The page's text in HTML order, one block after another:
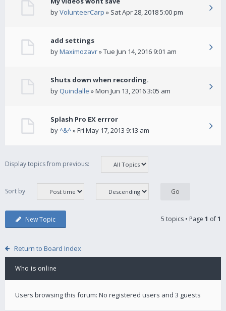
byVolunteerCarp » Sat Apr 28, 2018 5:00 pm
add settings
byMaximozavr» Tue Jun 14, 2016 9:01 am
Shuts down when recording.
by Quindalle » Mon Jun 13, 2016 3:05 am
Splash Pro EX errror
by^&^» Fri May 17, 2013 9:13 am
Display topics from previous:
Sort by
New Topic 5 topics • Page 1 of1
Return to Board Index
Who is online
Users browsing this forum: No registered users and 3 guests